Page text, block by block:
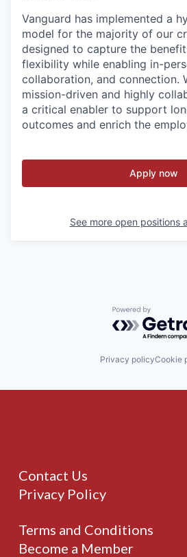
Vanguard has implemented a
model for the majority of our
designed to capture the
flexibility while enabling in-
collaboration, and connection.
mission-driven and highly
a critical enabler to support
outcomes and enrich the
Apply now
See more open positions
Powered by
Privacy policyCookie
Contact Us
Privacy Policy
Terms and Conditions
Become a Member